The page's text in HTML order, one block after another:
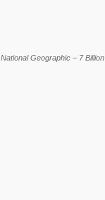
National Geographic – 7 Billion